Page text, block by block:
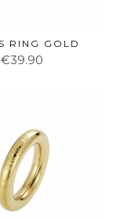
RING GOLD
€39.90